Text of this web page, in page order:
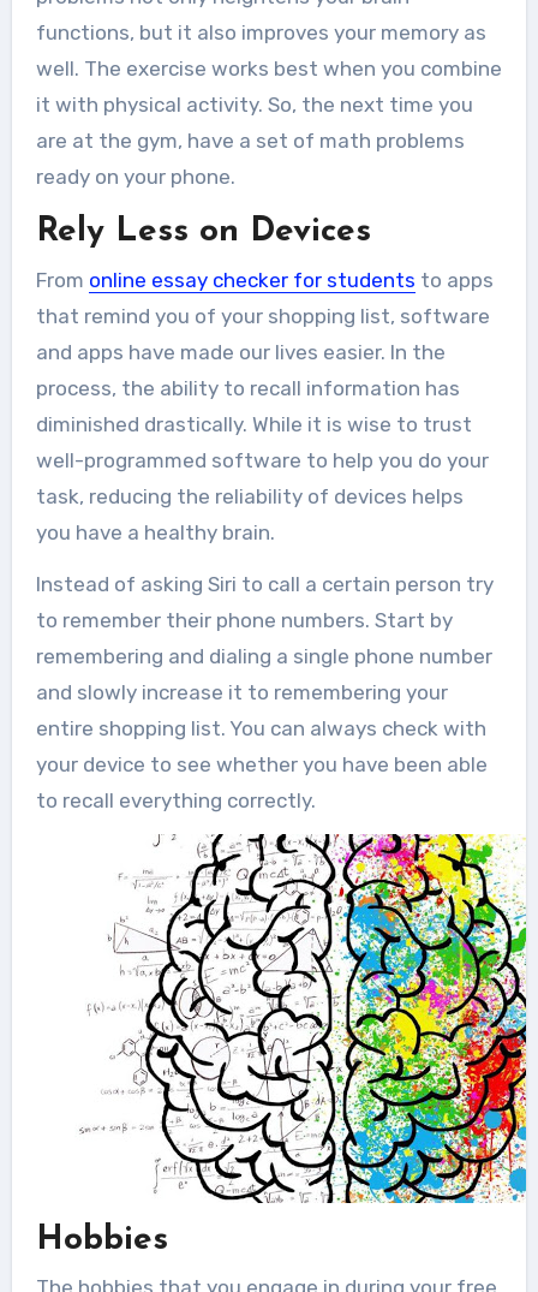
functions, but it also improves your memory as
well. The exercise works best when you combine
it with physical activity. So, the next time you
are at the gym, have a set of math problems
ready on your phone.
Rely Less on Devices
From online essay checker for students to apps
that remind you of your shopping list, software
and apps have made our lives easier. In the
process, the ability to recall information has
diminished drastically. While it is wise to trust
well-programmed software to help you do your
task, reducing the reliability of devices helps
you have a healthy brain.
Instead of asking Siri to call a certain person try
to remember their phone numbers. Start by
remembering and dialing a single phone number
and slowly increase it to remembering your
entire shopping list. You can always check with
your device to see whether you have been able
to recall everything correctly.
Hobbies